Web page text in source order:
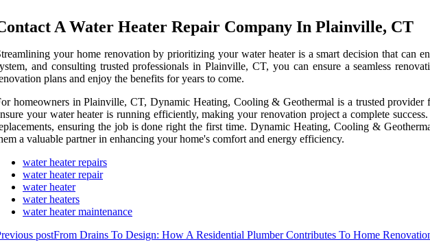
A Water Heater Repair Company In Plainville, CT
your home renovation by prioritizing your water heater is a smart decision that can
and consulting trusted professionals in Plainville, CT, you can ensure a seamless
plans and enjoy the benefits for years to come.
homeowners in Plainville, CT, Dynamic Heating, Cooling & Geothermal is a trusted
your water heater is running efficiently, making your renovation project a complete
ensuring the job is done right the first time. Dynamic Heating, Cooling &
a valuable partner in enhancing your home's comfort and energy efficiency.
water heater repairs
water heater repair
water heater
water heaters
water heater maintenance
postFrom Drains To Design: How A Residential Plumber Contributes To Home